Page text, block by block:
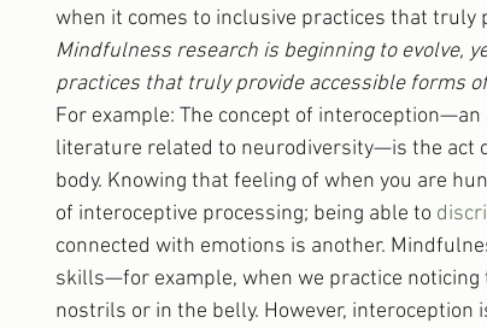
when it comes to inclusive practices that
Mindfulness research is beginning to evolve,
practices that truly provide accessible forms
For example: The concept of
literature related to neurodiversity—is the act
body. Knowing that feeling of when you are
of interoceptive processing; being able to
connected with emotions is another.
skills—for example, when we practice
nostrils or in the belly. However,